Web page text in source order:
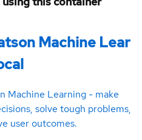
Machine Lear
Machine Learning - make
solve tough problems,
user outcomes.